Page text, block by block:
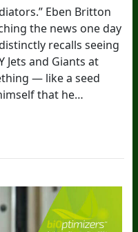
Eben Britton
the news one day
recalls seeing
Jets and Giants at
— like a seed
that he…